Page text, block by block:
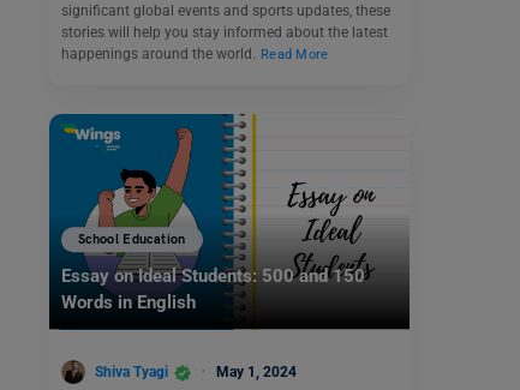
significant global events and sports updates, these
stories will help you stay informed about the latest
happenings around the world. Read More
School Education
Essay on Ideal Students: 500 and 150
Words in English
Shiva Tyagi May 1, 2024